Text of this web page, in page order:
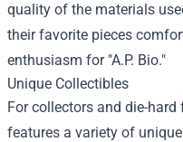
quality of the materials
their favorite pieces
enthusiasm for "A.P. Bio."
Unique Collectibles
For collectors and die-
features a variety of